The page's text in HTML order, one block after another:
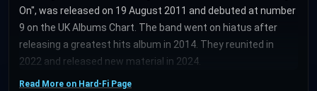
On", was released on 19 August 2011 and debuted at number
9 on the UK Albums Chart. The band went on hiatus after
releasing a greatest hits album in 2014. They reunited in
2022 and released new material in 2024.
Read More on Hard-Fi Page